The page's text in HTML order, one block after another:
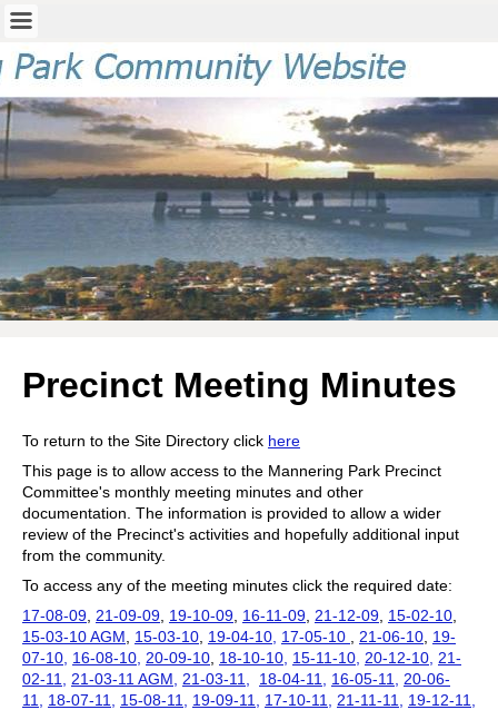
Precinct Meeting Minutes
To return to the Site Directory click here
This page is to allow access to the Mannering Park Precinct
Committee's monthly meeting minutes and other
documentation. The information is provided to allow a wider
review of the Precinct's activities and hopefully additional input
from the community.
To access any of the meeting minutes click the required date:
17-08-09 21-09-09 19-10-09 16-11-09 21-12-09 15-02-10
15-03-10 AGM
15-03-10 19-04-10, 17-05-10 21-06-10 19-
07-10, 16-08-10, 20-09-10 18-10-10, 15-11-10, 20-12-10, 21-
02-11,
21-03-11 AGM, 21-03-11, 18-04-11, 16-05-11,
20-06-
11,
18-07-11, 15-08-11, 19-09-11, 17-10-11, 21-11-11,
19-12-11,